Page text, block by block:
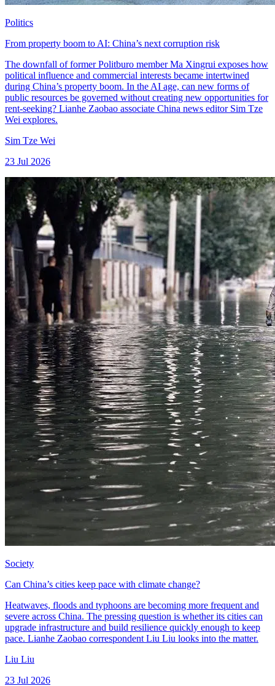
Politics
From property boom to AI: China’s next corruption risk
The downfall of former Politburo member Ma Xingrui exposes how
political influence and commercial interests became intertwined
during China’s property boom. In the AI age, can new forms of
public resources be governed without creating new opportunities for
rent-seeking? Lianhe Zaobao associate China news editor Sim Tze
Wei explores.
Sim Tze Wei
23 Jul 2026
Society
Can China’s cities keep pace with climate change?
Heatwaves, floods and typhoons are becoming more frequent and
severe across China. The pressing question is whether its cities can
upgrade infrastructure and build resilience quickly enough to keep
pace. Lianhe Zaobao correspondent Liu Liu looks into the matter.
Liu Liu
23 Jul 2026